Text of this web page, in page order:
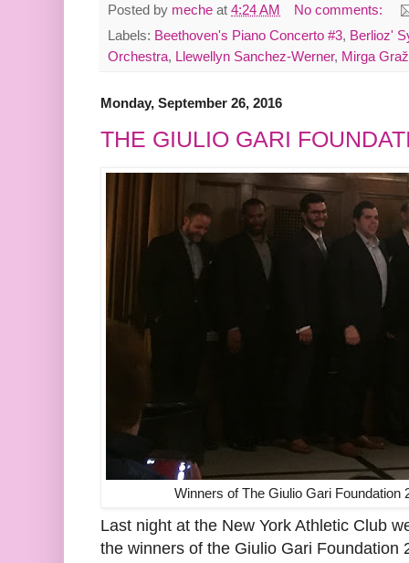
Posted by meche at 4:24 AM
No comments:
Labels: Beethoven's Piano Concerto #3, Berlioz'
Orchestra, Llewellyn Sanchez-Werner, Mirga
Monday, September 26, 2016
THE GIULIO GARI
Winners of The Giulio Gari Foundation
Last night at the New York Athletic Club
the winners of the Giulio Gari Foundation